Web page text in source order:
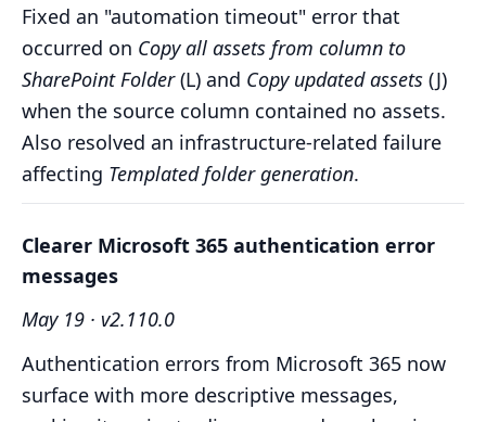
Fixed an "automation timeout" error that
occurred on Copy all assets from column to
SharePoint Folder(L) and Copy updated assets (J)
when the source column contained no assets.
Also resolved an infrastructure-related failure
affecting Templated folder generation.
Clearer Microsoft 365 authentication error
messages
May 19 · v2.110.0
Authentication errors from Microsoft 365 now
surface with more descriptive messages,